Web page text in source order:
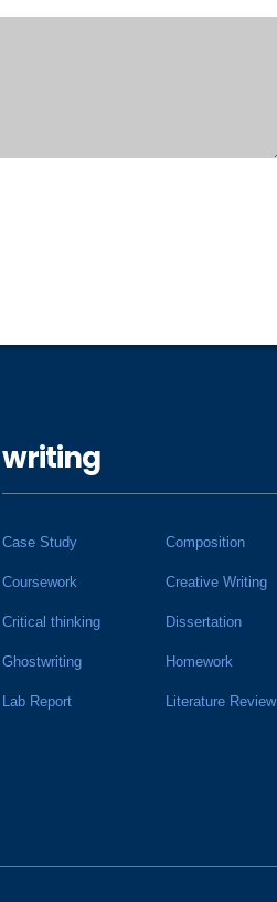
writing
Case Study Composition
Coursework Creative Writing
Critical thinking Dissertation
Ghostwriting Homework
Lab Report Literature Review